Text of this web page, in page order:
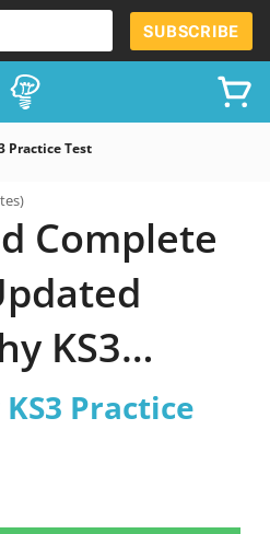
SUBSCRIBE
Practice Test
Complete
KS3
2026
Practice